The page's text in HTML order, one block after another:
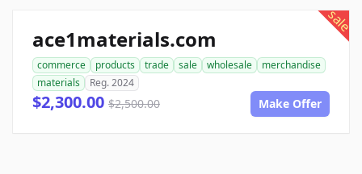
sale
ace1materials.com
commerce products trade sale wholesale
merchandise
materials
Reg. 2024
$2,300.00 $2,500.00 Make Offer